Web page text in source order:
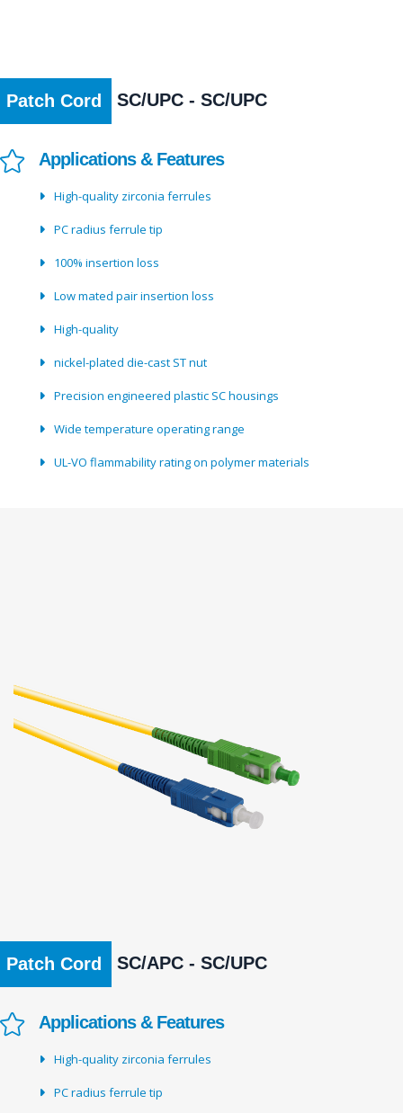
Patch Cord SC/UPC - SC/UPC
Applications & Features
High-quality zirconia ferrules
PC radius ferrule tip
100% insertion loss
Low mated pair insertion loss
High-quality
nickel-plated die-cast ST nut
Precision engineered plastic SC housings
Wide temperature operating range
UL-VO flammability rating on polymer materials
Patch Cord SC/APC - SC/UPC
Applications & Features
High-quality zirconia ferrules
PC radius ferrule tip